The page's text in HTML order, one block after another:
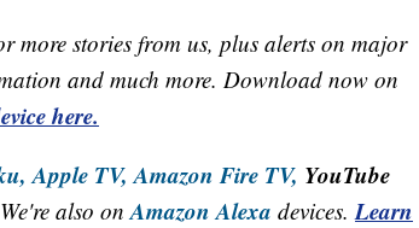
more stories from us, plus alerts on major
and much more. Download now on
here.
Apple TV, Amazon Fire TV, YouTube
also on Amazon Alexa devices. Learn